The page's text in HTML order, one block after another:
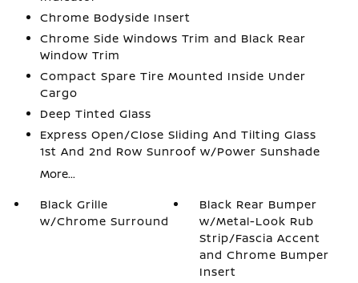
Chrome Bodyside Insert
Chrome Side Windows Trim and Black Rear
Window Trim
Compact Spare Tire Mounted Inside Under
Cargo
Deep Tinted Glass
Express Open/Close Sliding And Tilting Glass
1st And 2nd Row Sunroof w/Power Sunshade
More...
Black Grille
w/Chrome Surround
Black Rear Bumper
w/Metal-Look Rub
Strip/Fascia Accent
and Chrome Bumper
Insert